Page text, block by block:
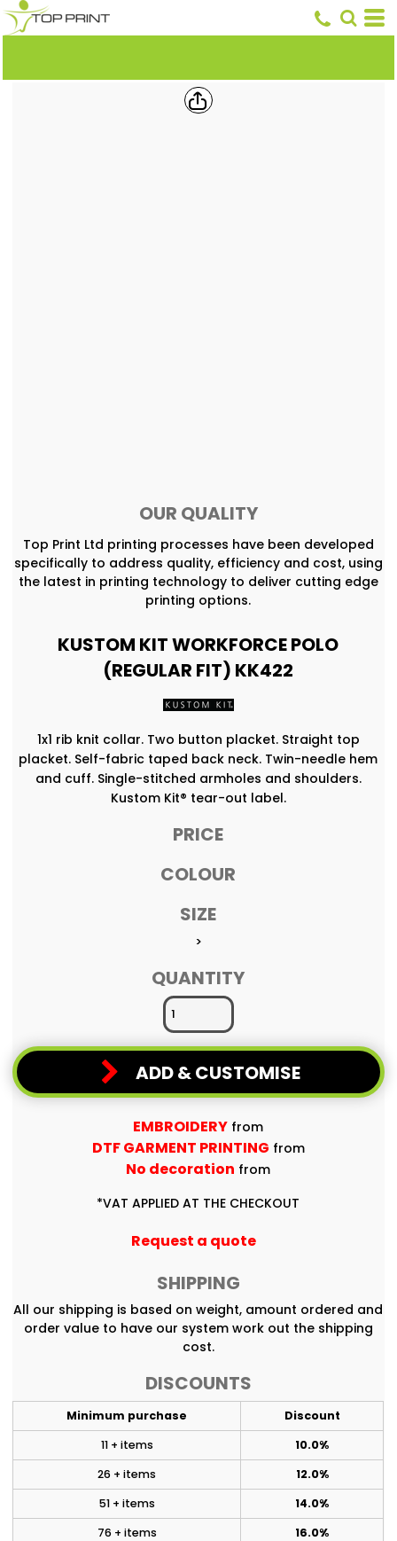
OUR QUALITY
Top Print Ltd printing processes have been developed
specifically to address quality, efficiency and cost, using
the latest in printing technology to deliver cutting edge
printing options.
KUSTOM KIT WORKFORCE POLO
(REGULAR FIT) KK422
1x1 rib knit collar. Two button placket. Straight top
placket. Self-fabric taped back neck. Twin-needle hem
and cuff. Single-stitched armholes and shoulders.
Kustom Kit® tear-out label.
PRICE
COLOUR
SIZE
>
QUANTITY
ADD & CUSTOMISE
EMBROIDERY from
DTF GARMENT PRINTING from
No decoration from
*VAT APPLIED AT THE CHECKOUT
Request a quote
SHIPPING
All our shipping is based on weight, amount ordered and
order value to have our system work out the shipping
cost.
DISCOUNTS
Minimum purchase
Discount
11 + items
10.0%
26 + items
12.0%
51 + items
14.0%
76 + items
16.0%